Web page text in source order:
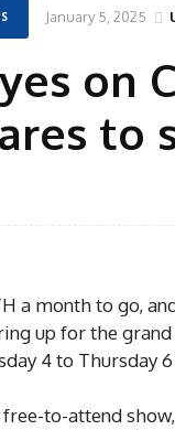
January 5, 2025
on
to
a month to go,
up for the
4 to Thursday
free-to-attend